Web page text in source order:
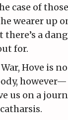
case of
wearer up
there’s a
for.
Hove is
us on a